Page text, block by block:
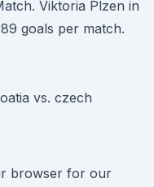
Viktoria Plzen in
goals per match.
browser for our